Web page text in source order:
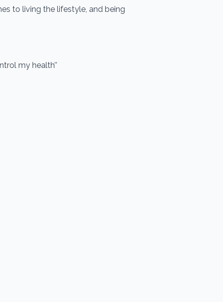
to living the lifestyle, and being
my health’’